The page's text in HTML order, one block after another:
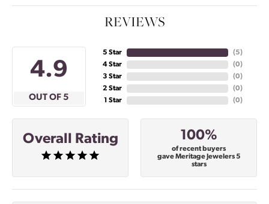
REVIEWS
4.9
OUT OF 5
5 Star
4 Star
3 Star
2 Star
1 Star
(4)
(0)
(0)
(0)
(0)
Overall Rating 100%
of recent buyers
gave Meritage Jewelers 5
stars